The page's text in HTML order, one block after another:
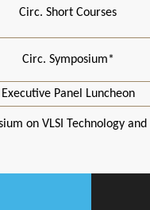
Circ. Short Courses
Circ. Symposium*
Executive Panel Luncheon
on VLSI Technology